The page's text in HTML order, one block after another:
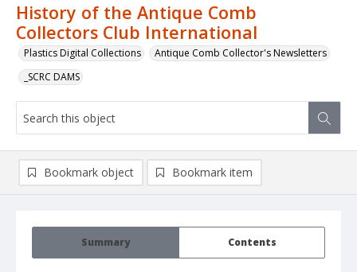
History of the Antique Comb
Collectors Club International
Plastics Digital Collections
Antique Comb Collector's Newsletters
_SCRC DAMS
Summary Contents
Bookmark object Bookmark item